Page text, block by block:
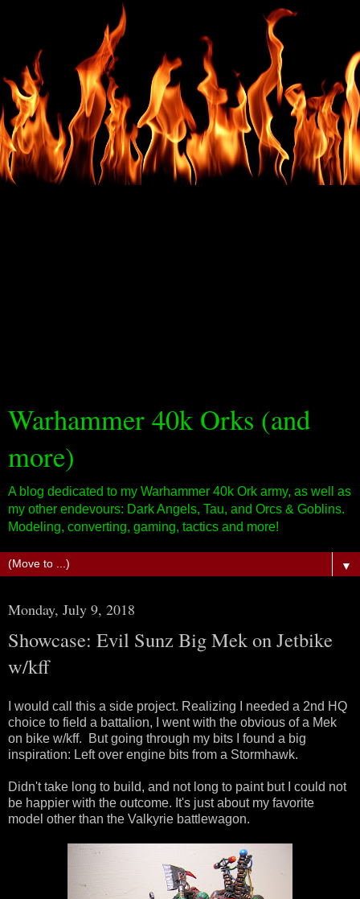
Warhammer 40k Orks (and
more)
A blog dedicated to my Warhammer 40k Ork army, as well as
my other endevours: Dark Angels, Tau, and Orcs & Goblins.
Modeling, converting, gaming, tactics and more!
▼
Monday, July 9, 2018
Showcase: Evil Sunz Big Mek on Jetbike
w/kff
I would call this a side project. Realizing I needed a 2nd HQ
choice to field a battalion, I went with the obvious of a Mek
on bike w/kff. But going through my bits I found a big
inspiration: Left over engine bits from a Stormhawk.
Didn't take long to build, and not long to paint but I could not
be happier with the outcome. It's just about my favorite
model other than the Valkyrie battlewagon.